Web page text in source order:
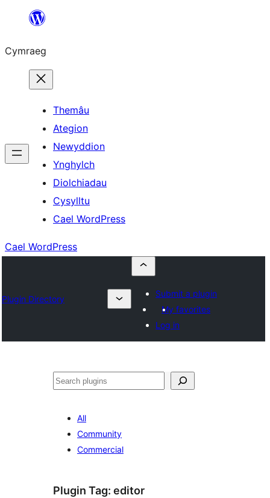
Mynd
cynnwys
Cymraeg
Themâu
Ategion
Newyddion
Ynghylch
Diolchiadau
Cysylltu
Cael WordPress
Cael WordPress
Plugin Directory
Submit a plugin
My favorites
Log in
Chwilio
All
Community
Commercial
Plugin Tag: editor